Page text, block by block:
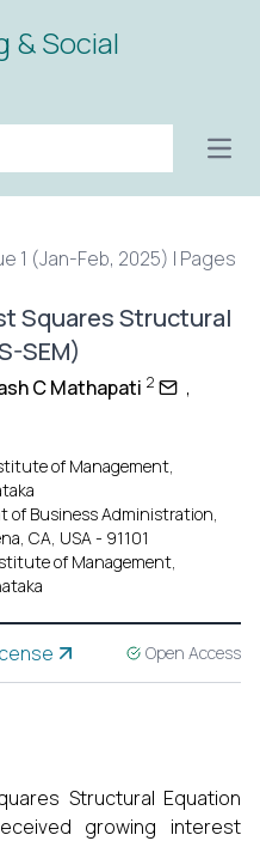
& Social
1 (Jan-Feb, 2025) | Pages
Squares Structural
SEM)
C Mathapati 2
,
of Management,
of Business Administration,
CA, USA - 91101
of Management,
Open Access
Structural Equation
growing interest